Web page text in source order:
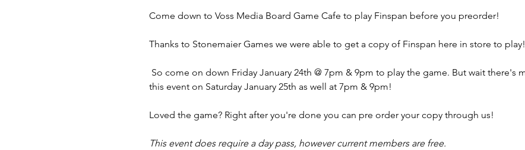
Come down to Voss Media Board Game Cafe to play Finspan before you preorder!
Thanks to Stonemaier Games we were able to get a copy of Finspan here in store to play!
this event on Saturday January 25th as well at 7pm & 9pm!
Loved the game? Right after you're done you can pre order your copy through us!
This event does require a day pass, however current members are free.